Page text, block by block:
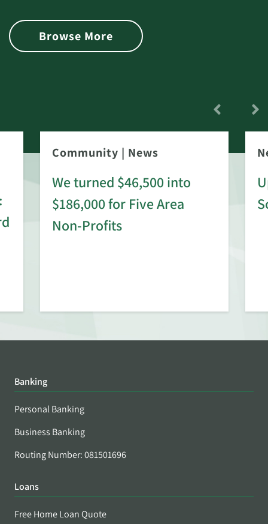
Browse More
Community | News
We turned $46,500 into
$186,000 for Five Area
Non-Profits
Banking
Personal Banking
Business Banking
Routing Number: 081501696
Loans
Free Home Loan Quote